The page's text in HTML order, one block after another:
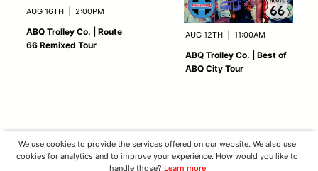
AUG 16TH 2:00PM
ABQ Trolley Co. | Route
66 Remixed Tour
AUG 12TH 11:00AM
ABQ Trolley Co. | Best of
ABQ City Tour
We use cookies to provide the services offered on our website. We also use
cookies for analytics and to improve your experience. How would you like to
handle those? Learn more